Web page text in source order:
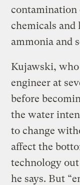
contamination
chemicals and
ammonia and
Kujawski,
engineer at
before
the water
to change
affect the
technology out
he says. But